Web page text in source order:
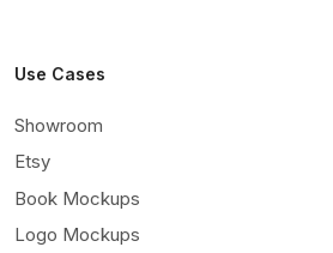
Use Cases
Showroom
Etsy
Book Mockups
Logo Mockups